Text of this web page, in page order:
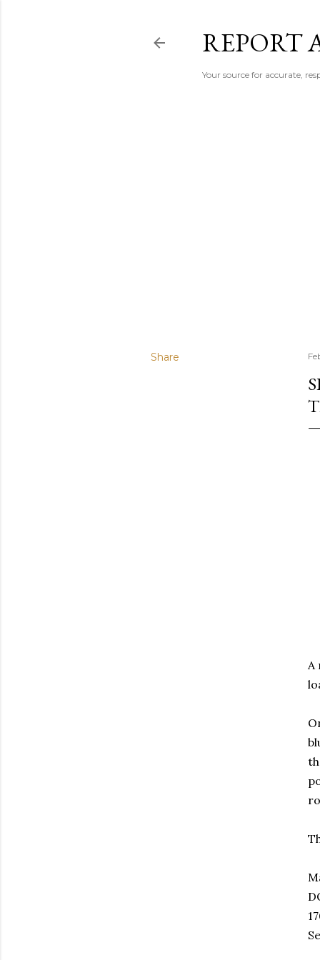
REPORT
Your source for accurate,
Share
A